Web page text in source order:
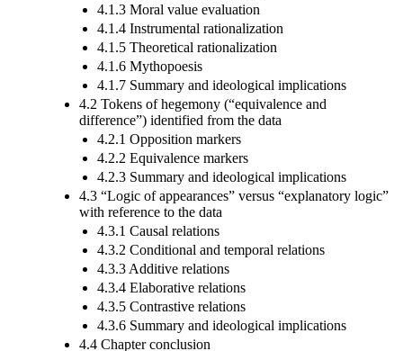
4.1.3 Moral value evaluation
4.1.4 Instrumental rationalization
4.1.5 Theoretical rationalization
4.1.6 Mythopoesis
4.1.7 Summary and ideological implications
4.2 Tokens of hegemony (“equivalence and
difference”) identified from the data
4.2.1 Opposition markers
4.2.2 Equivalence markers
4.2.3 Summary and ideological implications
4.3 “Logic of appearances” versus “explanatory logic”
with reference to the data
4.3.1 Causal relations
4.3.2 Conditional and temporal relations
4.3.3 Additive relations
4.3.4 Elaborative relations
4.3.5 Contrastive relations
4.3.6 Summary and ideological implications
4.4 Chapter conclusion